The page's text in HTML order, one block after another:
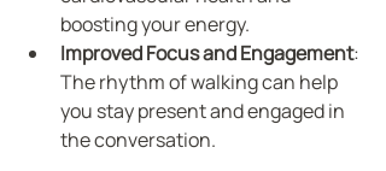
boosting your energy.
Improved Focus and Engagement:
The rhythm of walking can help
you stay present and engaged in
the conversation.